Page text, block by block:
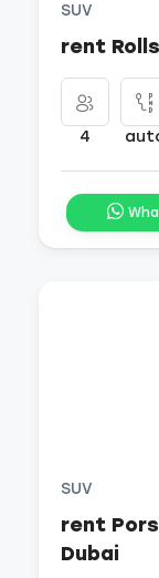
SUV
rent
4
SUV
rent
Dubai